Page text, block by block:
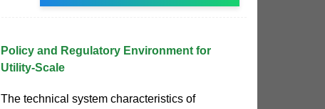
Policy and Regulatory Environment for
Utility-Scale
The technical system characteristics of